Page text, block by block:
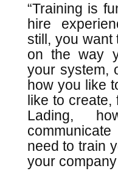
“Training is
hire
still, you want
on the way
your system,
how you like
like to create,
Lading,
need to train
your